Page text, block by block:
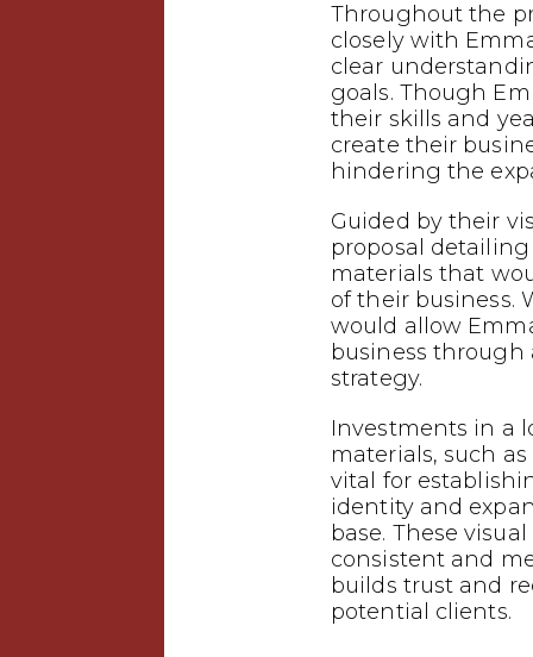
Throughout the
closely with
clear
goals. Though
their skills and
create their
hindering the
Guided by their
proposal
materials that
of their business.
would allow
business
strategy.
Investments in a
materials, such
vital for
identity and
base. These
consistent and
builds trust and
potential clients.